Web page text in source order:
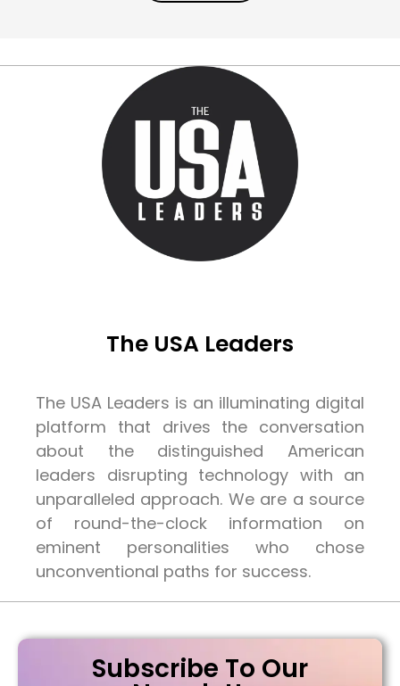
The USA Leaders
The USA Leaders is an illuminating digital
platform that drives the conversation
about the distinguished American
leaders disrupting technology with an
unparalleled approach. We are a source
of round-the-clock information on
eminent personalities who chose
unconventional paths for success.
Subscribe To Our